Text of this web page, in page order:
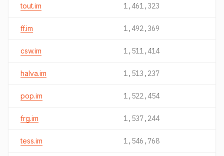
tout.im 1,461,323
ff.im 1,492,369
csw.im 1,511,414
halva.im 1,513,237
pop.im 1,522,454
frg.im 1,537,244
tess.im 1,546,768